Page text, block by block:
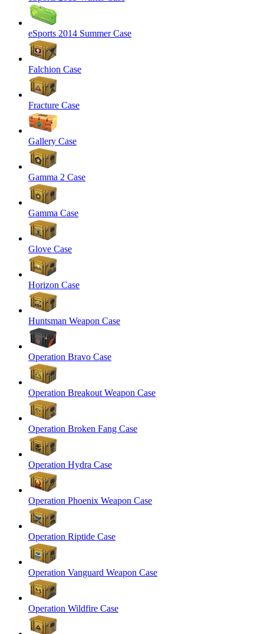
eSports 2014 Summer Case
Falchion Case
Fracture Case
Gallery Case
Gamma 2 Case
Gamma Case
Glove Case
Horizon Case
Huntsman Weapon Case
Operation Bravo Case
Operation Breakout Weapon Case
Operation Broken Fang Case
Operation Hydra Case
Operation Phoenix Weapon Case
Operation Riptide Case
Operation Vanguard Weapon Case
Operation Wildfire Case